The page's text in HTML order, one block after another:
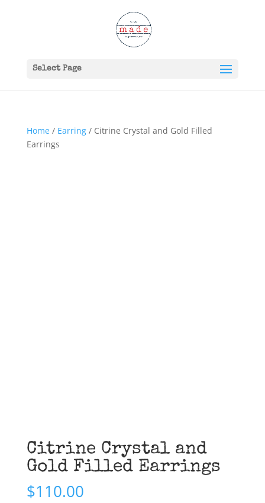
Select Page
Home/ Earring/ Citrine Crystal and Gold Filled
Earrings
Citrine Crystal and
Gold Filled Earrings
$110.00